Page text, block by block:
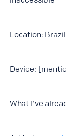
Location: Brazil
Device:
What I've